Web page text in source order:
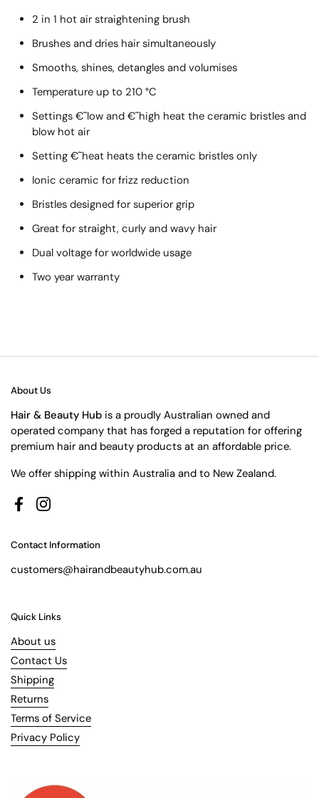
2 in 1 hot air straightening brush
Brushes and dries hair simultaneously
Smooths, shines, detangles and volumises
Temperature up to 210 °C
Settings €˜low and €˜high heat the ceramic bristles and
blow hot air
Setting €˜heat heats the ceramic bristles only
Ionic ceramic for frizz reduction
Bristles designed for superior grip
Great for straight, curly and wavy hair
Dual voltage for worldwide usage
Two year warranty
About Us
Hair & Beauty Hub is a proudly Australian owned and
operated company that has forged a reputation for offering
premium hair and beauty products at an affordable price.
We offer shipping within Australia and to New Zealand.
FacebookInstagram
Contact Information
customers@hairandbeautyhub.com.au
Quick Links
About us
Contact Us
Shipping
Returns
Terms of Service
Privacy Policy